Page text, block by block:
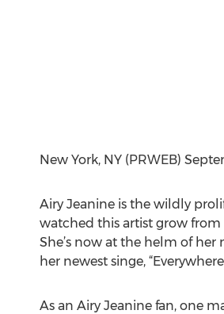
New York, NY (PRWEB)
Airy Jeanine is the wildly
watched this artist grow from
She’s now at the helm of
her newest singe,
As an Airy Jeanine fan, one